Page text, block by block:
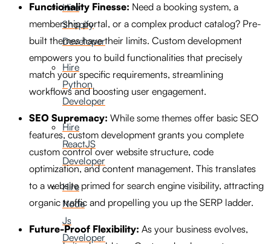
Hire
Shopify
Developer
Hire
Python
Developer
Hire
ReactJS
Developer
Hire
Node
Js
Developer
Functionality Finesse: Need a booking system, a
membership portal, or a complex product catalog? Pre-
built themes have their limits. Custom development
empowers you to build functionalities that precisely
match your specific requirements, streamlining
workflows and boosting user engagement.
SEO Supremacy: While some themes offer basic SEO
features, custom development grants you complete
custom control over website structure, code
optimization, and content management. This translates
to a website primed for search engine visibility, attracting
organic traffic and propelling you up the SERP ladder.
Future-Proof Flexibility: As your business evolves,